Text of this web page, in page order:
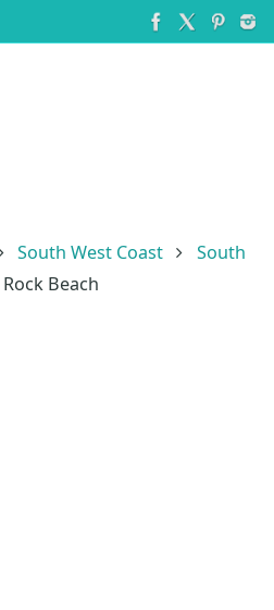
South West Coast
South
Beach